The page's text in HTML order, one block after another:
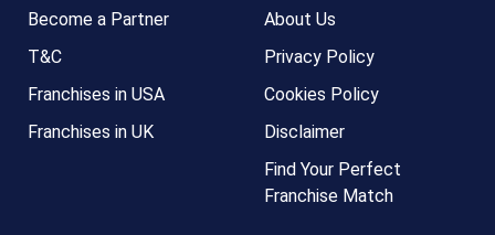
Become a Partner
T&C
Franchises in USA
Franchises in UK
About Us
Privacy Policy
Cookies Policy
Disclaimer
Find Your Perfect
Franchise Match